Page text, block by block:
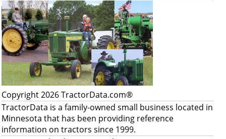
Copyright 2026 TractorData.com®
TractorData is a family-owned small business located in
Minnesota that has been providing reference
information on tractors since 1999.